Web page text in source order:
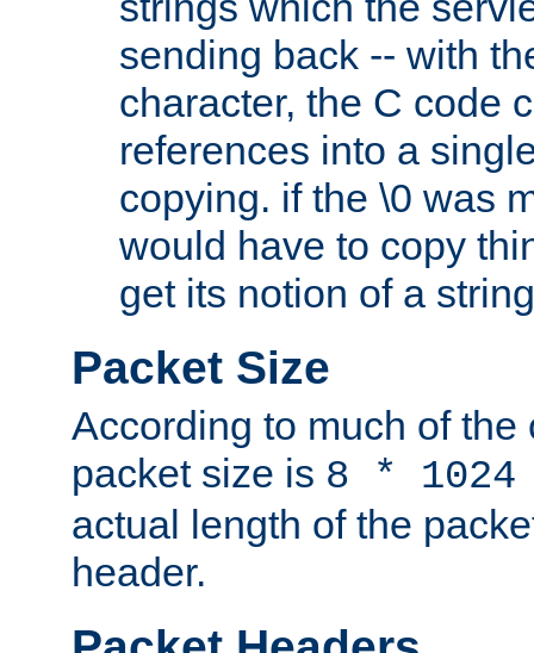
sending back -- with
character, the C code
references into a
copying. if the \0 was
would have to copy
get its notion of a
Packet Size
According to much of the
packet size is 8 *
actual length of the
header.